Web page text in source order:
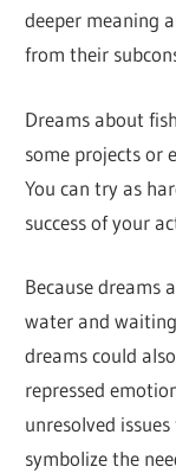
deeper meaning
from their
Dreams about
some projects or
You can try as
success of your
Because dreams
water and
dreams could
repressed
unresolved
symbolize the